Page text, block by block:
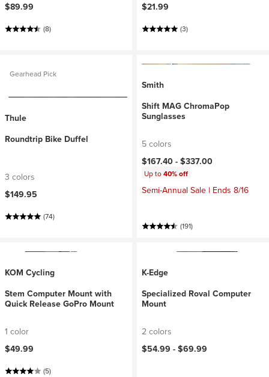
$89.99
(8)
$21.99
(3)
Gearhead Pick
Thule
Roundtrip Bike Duffel
3 colors
$149.95
(74)
Smith
Shift MAG ChromaPop
Sunglasses
5 colors
$167.40 - $337.00
Up to40% off
Semi-Annual Sale | Ends 8/16
(191)
KOM Cycling
Stem Computer Mount with
Quick Release GoPro Mount
1 color
$49.99
(5)
K-Edge
Specialized Roval Computer
Mount
2 colors
$54.99 - $69.99